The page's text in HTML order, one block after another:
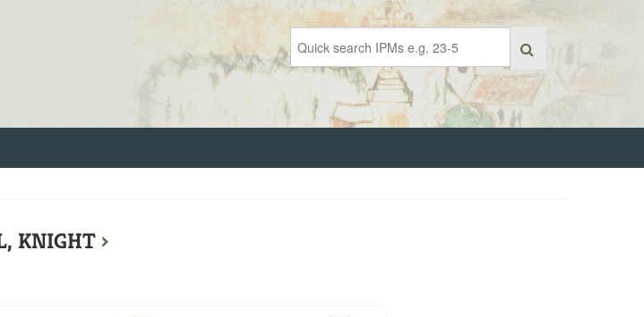
KNIGHT ›